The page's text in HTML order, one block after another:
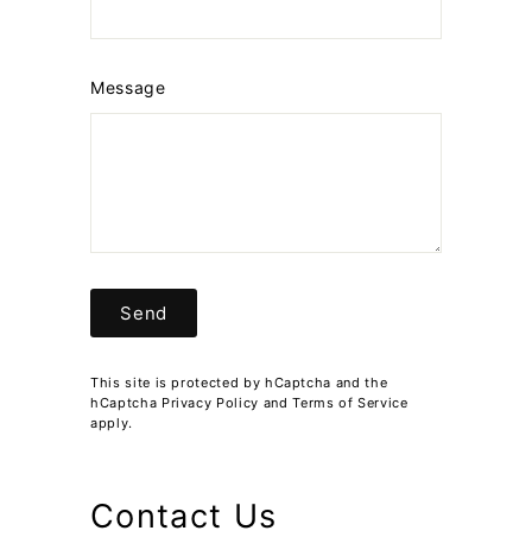
Message
Send
This site is protected by hCaptcha and the
hCaptcha Privacy Policy andTerms of Service
apply.
Contact Us